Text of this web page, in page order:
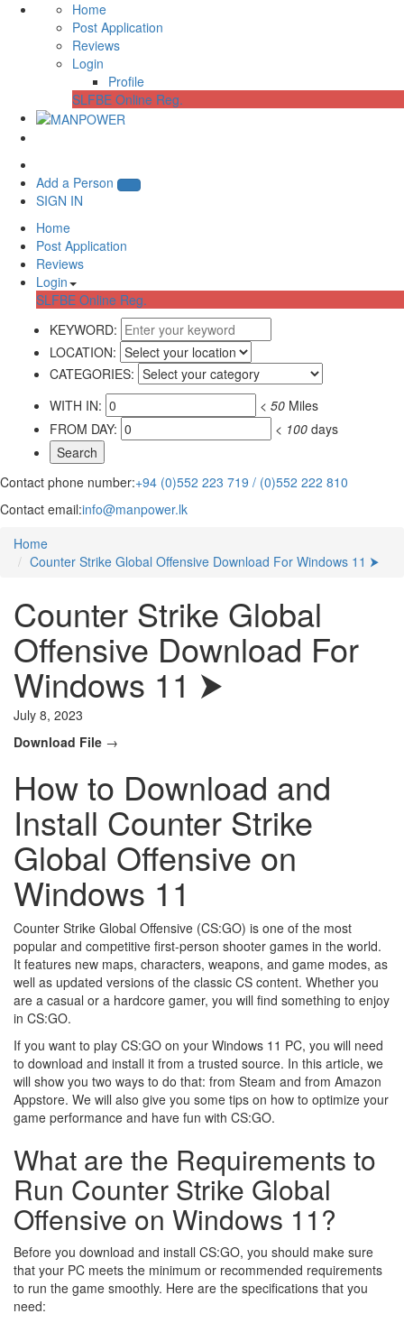
Home
Post Application
Reviews
Login
Profile
SLFBE Online Reg.
Add a Person
SIGN IN
Home
Post Application
Reviews
Login
SLFBE Online Reg.
KEYWORD:
LOCATION:
CATEGORIES:
WITH IN:
< 50 Miles
FROM DAY:
< 100 days
Contact phone number:+94 (0)552 223 719 / (0)552 222 810
Contact email:info@manpower.lk
Home
Counter Strike Global Offensive Download For Windows 11 ⮞
Counter Strike Global
Offensive Download For
Windows 11 ⮞
July 8, 2023
Download File →
How to Download and
Install Counter Strike
Global Offensive on
Windows 11
Counter Strike Global Offensive (CS:GO) is one of the most
popular and competitive first-person shooter games in the world.
It features new maps, characters, weapons, and game modes, as
well as updated versions of the classic CS content. Whether you
are a casual or a hardcore gamer, you will find something to enjoy
in CS:GO.
If you want to play CS:GO on your Windows 11 PC, you will need
to download and install it from a trusted source. In this article, we
will show you two ways to do that: from Steam and from Amazon
Appstore. We will also give you some tips on how to optimize your
game performance and have fun with CS:GO.
What are the Requirements to
Run Counter Strike Global
Offensive on Windows 11?
Before you download and install CS:GO, you should make sure
that your PC meets the minimum or recommended requirements
to run the game smoothly. Here are the specifications that you
need: